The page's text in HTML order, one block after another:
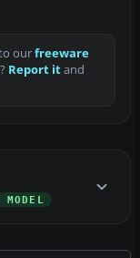
ourfreeware
Report itand